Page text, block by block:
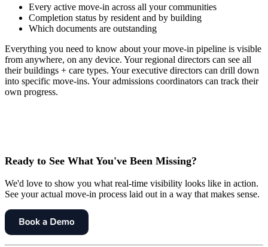
Every active move-in across all your communities
Completion status by resident and by building
Which documents are outstanding
Everything you need to know about your move-in pipeline is visible
from anywhere, on any device. Your regional directors can see all
their buildings + care types. Your executive directors can drill down
into specific move-ins. Your admissions coordinators can track their
own progress.
Ready to See What You've Been Missing?
We'd love to show you what real-time visibility looks like in action.
See your actual move-in process laid out in a way that makes sense.